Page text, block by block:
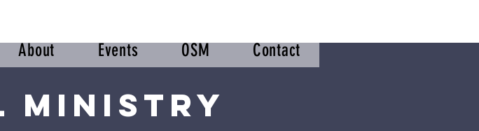
About Events OSM Contact
Ministry